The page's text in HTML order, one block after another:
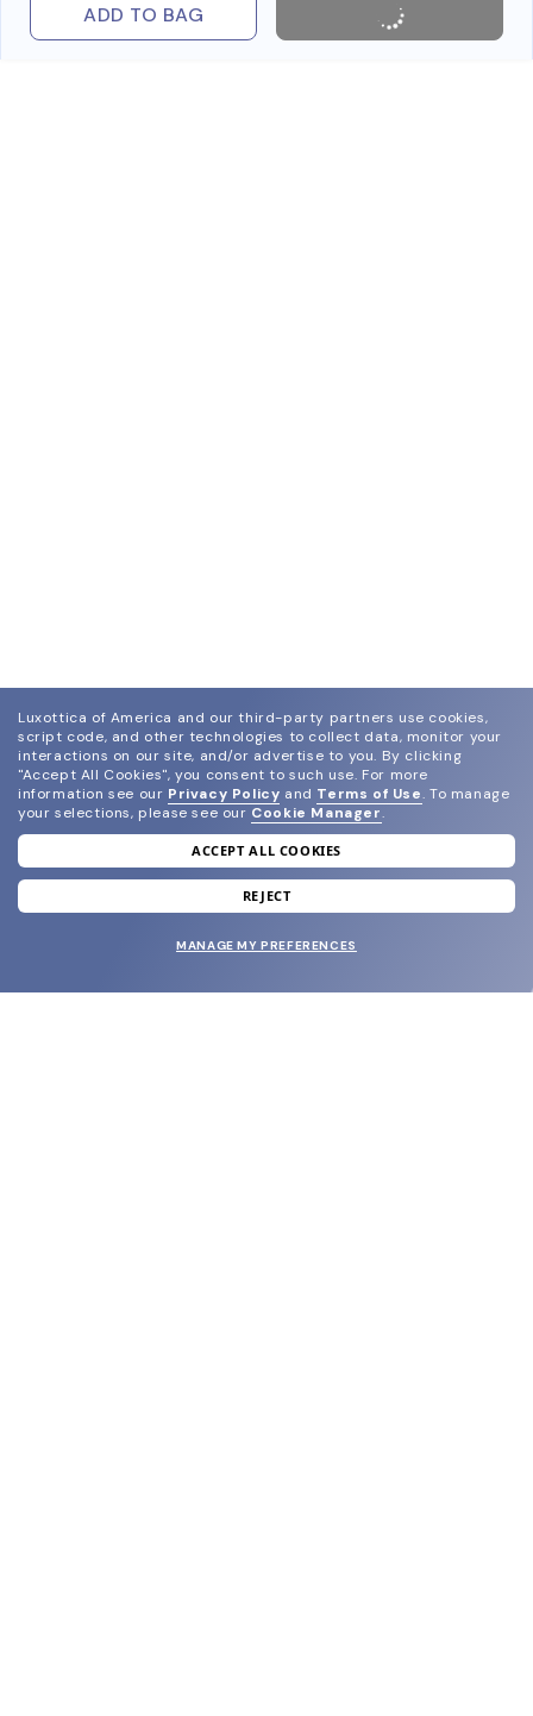
ADD TO BAG
join our newsletter
and grab your welcome reward.
Luxottica of America and our third-party partners use cookies,
script code, and other technologies to collect data, monitor your
interactions on our site, and/or advertise to you. By clicking
"Accept All Cookies", you consent to such use. For more
information see our Privacy Policy and Terms of Use. To manage
your selections, please see our Cookie Manager.
ACCEPT ALL COOKIES
REJECT
MANAGE MY PREFERENCES